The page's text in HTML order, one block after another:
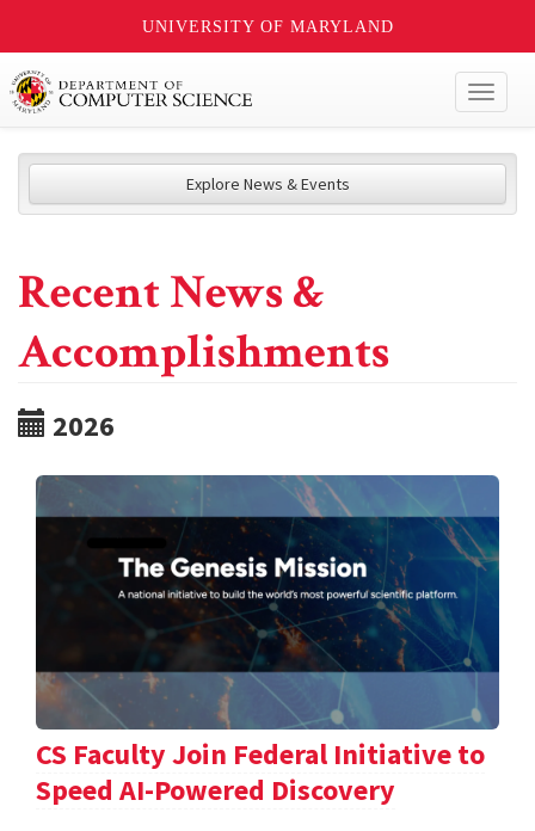
UNIVERSITY OF MARYLAND
Explore News & Events
Recent News &
Accomplishments
2026
CS Faculty Join Federal Initiative to
Speed AI-Powered Discovery